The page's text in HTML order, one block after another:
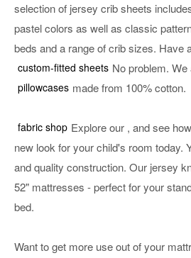
selection of jersey crib sheets
pastel colors as well as classic
beds and a range of crib sizes. Have
No problem.
custom-fitted sheets
pillowcases made from 100% cotton.
Explore our
fabric shop
, and see
new look for your child's room today.
and quality construction. Our jersey
52" mattresses - perfect for your
bed.
Want to get more use out of your